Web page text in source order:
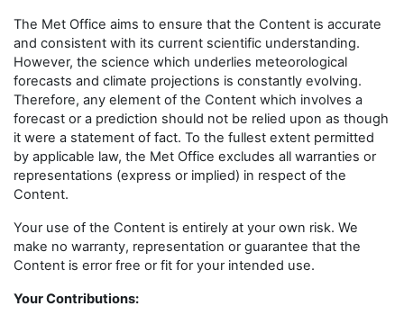
The Met Office aims to ensure that the Content is accurate
and consistent with its current scientific understanding.
However, the science which underlies meteorological
forecasts and climate projections is constantly evolving.
Therefore, any element of the Content which involves a
forecast or a prediction should not be relied upon as though
it were a statement of fact. To the fullest extent permitted
by applicable law, the Met Office excludes all warranties or
representations (express or implied) in respect of the
Content.
Your use of the Content is entirely at your own risk. We
make no warranty, representation or guarantee that the
Content is error free or fit for your intended use.
Your Contributions: